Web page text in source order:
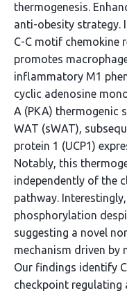
thermogenesis.
anti-obesity strategy.
C-C motif chemokine
promotes
inflammatory M1
cyclic adenosine
A (PKA) thermogenic
WAT (sWAT),
protein 1 (UCP1)
Notably, this
independently of the
pathway.
phosphorylation
suggesting a novel
mechanism driven by
Our findings identify
checkpoint regulating